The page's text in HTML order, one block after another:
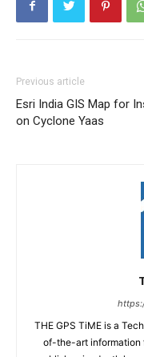
Previous article
Esri India GIS Map for
on Cyclone Yaas
THE GPS TiME is a
of-the-art information